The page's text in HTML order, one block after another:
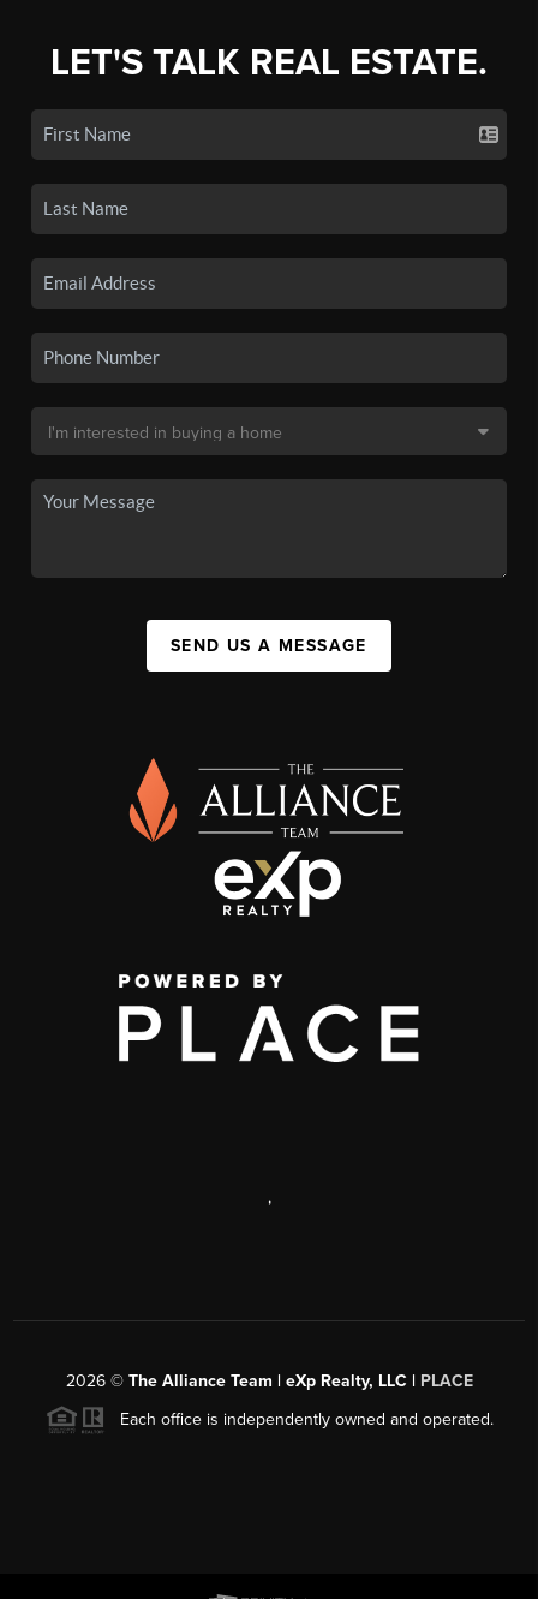
LET'S TALK REAL ESTATE.
SEND US A MESSAGE
,
2026© The Alliance Team | eXp Realty, LLC | PLACE
Each office is independently owned and operated.